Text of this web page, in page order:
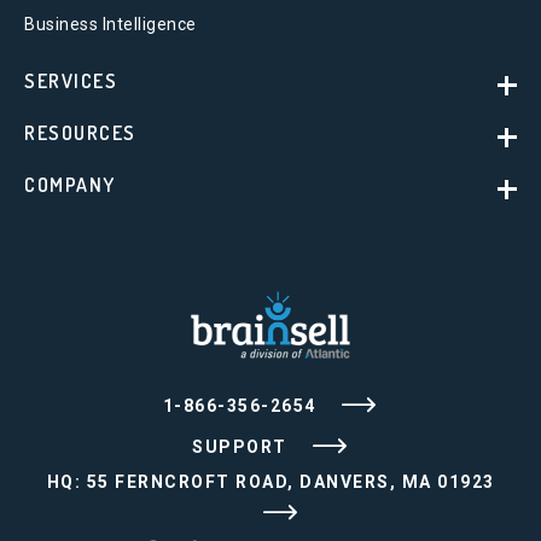
1-866-356-2654
SUPPORT
HQ: 55 FERNCROFT ROAD, DANVERS, MA 01923
Business Intelligence
SERVICES
RESOURCES
COMPANY